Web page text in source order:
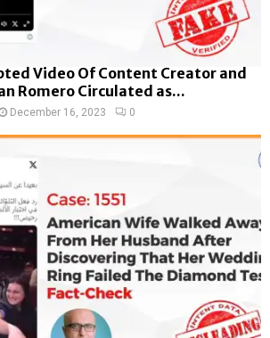
Video Of Content Creator and
Romero Circulated as...
December 16, 2023 0